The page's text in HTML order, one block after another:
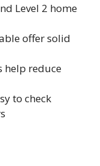
Level 2 home
offer solid
help reduce
to check